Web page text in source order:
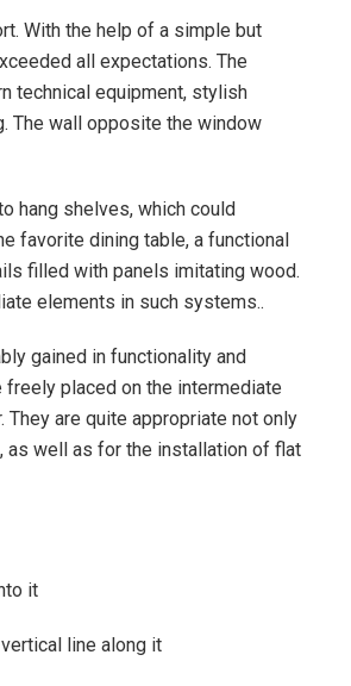
With the help of a simple but
all expectations. The
technical equipment, stylish
The wall opposite the window
hang shelves, which could
favorite dining table, a functional
filled with panels imitating wood.
elements in such systems..
gained in functionality and
placed on the intermediate
are quite appropriate not only
as well as for the installation of flat
it
line along it